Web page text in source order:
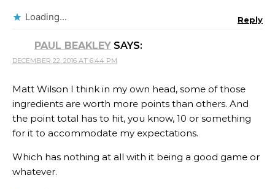
Loading... Reply
PAUL BEAKLEY SAYS:
DECEMBER 22, 2016 AT 6:44 PM
Matt Wilson I think in my own head, some of those
ingredients are worth more points than others. And
the point total has to hit, you know, 10 or something
for it to accommodate my expectations.
Which has nothing at all with it being a good game or
whatever.